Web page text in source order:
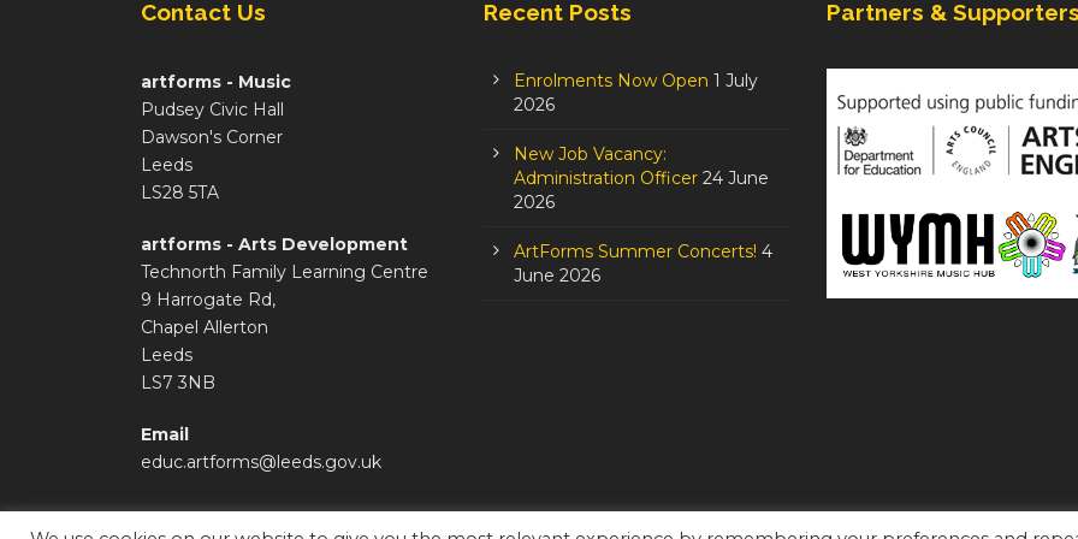
Contact Us
artforms - Music
Pudsey Civic Hall
Dawson's Corner
Leeds
LS28 5TA
artforms - Arts Development
Technorth Family Learning Centre
9 Harrogate Rd,
Chapel Allerton
Leeds
LS7 3NB
Email
educ.artforms@leeds.gov.uk
Recent Posts
Enrolments Now Open 1 July
2026
New Job Vacancy:
Administration Officer 24 June
2026
ArtForms Summer Concerts! 4
June 2026
Partners &